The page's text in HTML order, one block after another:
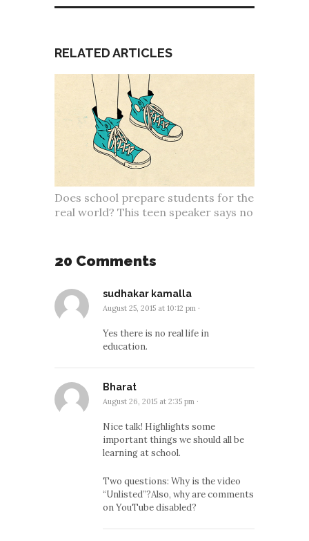
RELATED ARTICLES
Does school prepare students for the
real world? This teen speaker says no
20 Comments
sudhakar kamalla
August 25, 2015 at 10:12 pm ·
Yes there is no real life in
education.
Bharat
August 26, 2015 at 2:35 pm ·
Nice talk! Highlights some
important things we should all be
learning at school.
Two questions: Why is the video
“Unlisted”?Also, why are comments
on YouTube disabled?